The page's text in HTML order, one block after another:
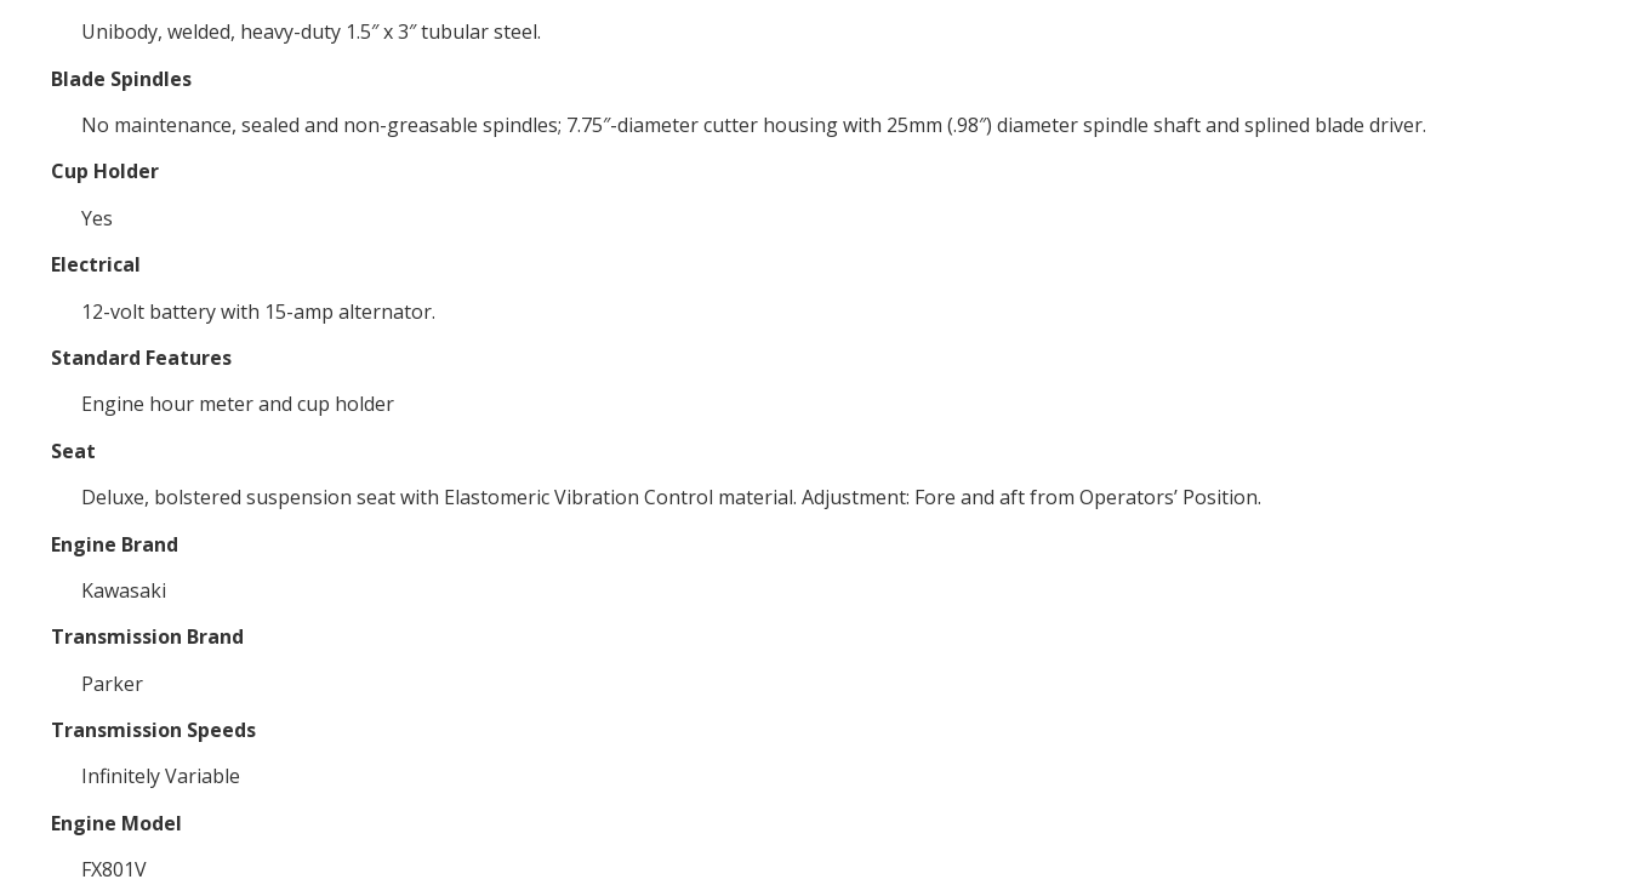
Unibody, welded, heavy-duty 1.5″ x 3″ tubular steel.
Blade Spindles
No maintenance, sealed and non-greasable spindles; 7.75″-diameter cutter housing with 25mm (.98″) diameter spindle shaft and splined blade driver.
Cup Holder
Yes
Electrical
12-volt battery with 15-amp alternator.
Standard Features
Engine hour meter and cup holder
Seat
Deluxe, bolstered suspension seat with Elastomeric Vibration Control material. Adjustment: Fore and aft from Operators’ Position.
Engine Brand
Kawasaki
Transmission Brand
Parker
Transmission Speeds
Infinitely Variable
Engine Model
FX801V